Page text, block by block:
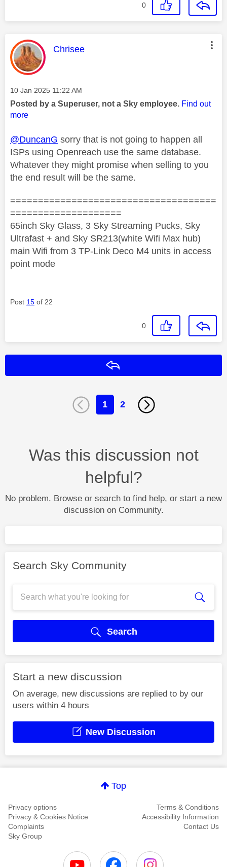
0
This message was authored by:
Chrisee
Message posted on
‎10 Jan 2025 11:22 AM
Posted by a Superuser, not a Sky employee. Find out
more
@DuncanG sorry that is not going to happen all
ISPs using Openreach use the same database.
Whatever they might promise when selling to you
the end result will be the same.
=====================================
====================
65inch Sky Glass, 3 Sky Streaming Pucks, Sky
Ultrafast + and Sky SR213(white Wifi Max hub)
main Wifi from 3 TP-Link Deco M4 units in access
point mode
Post 15 of 22
0
1 2
Was this discussion not
helpful?
No problem. Browse or search to find help, or start a new
discussion on Community.
Search Sky Community
Search
Start a new discussion
On average, new discussions are replied to by our
users within 4 hours
New Discussion
Top
Privacy options
Terms & Conditions
Privacy & Cookies Notice
Accessibility Information
Complaints
Contact Us
Sky Group